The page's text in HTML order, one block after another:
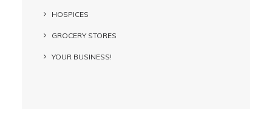
HOSPICES
GROCERY STORES
YOUR BUSINESS!